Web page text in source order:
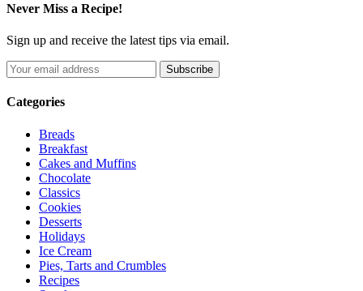
Never Miss a Recipe!
Sign up and receive the latest tips via email.
Categories
Breads
Breakfast
Cakes and Muffins
Chocolate
Classics
Cookies
Desserts
Holidays
Ice Cream
Pies, Tarts and Crumbles
Recipes